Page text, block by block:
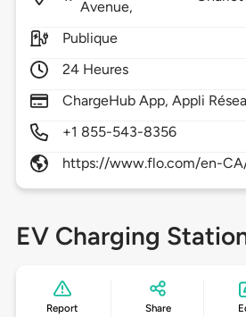
Avenue,
Publique
24 Heures
ChargeHub App, Appli
+1 855-543-8356
https://www.flo.com/en-
EV Charging
Report Share